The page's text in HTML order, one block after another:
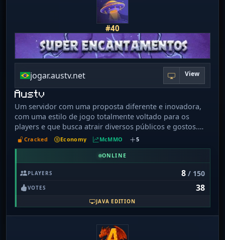
#40
jogar.austv.net View
Austv
Um servidor com uma proposta diferente e inovadora,
com uma estilo de jogo totalmente voltado para os
players e que busca atrair diversos públicos e gostos.
Uma nova experiência de jogo, com diversas opções,
construímos um server para todos!
Cracked Economy McMMO 5
ONLINE
PLAYERS 8/ 150
VOTES 38
JAVA EDITION